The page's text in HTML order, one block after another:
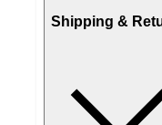
Shipping &